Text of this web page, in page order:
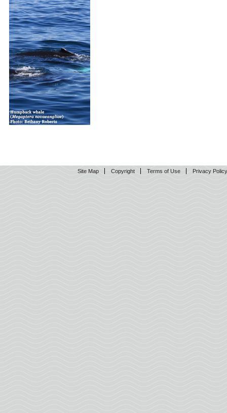
Site Map Copyright Terms of Use Privacy Policy